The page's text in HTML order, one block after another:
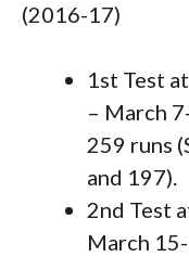
(2016-17)
1st Test
– March
259 runs
and 197).
2nd Test
March